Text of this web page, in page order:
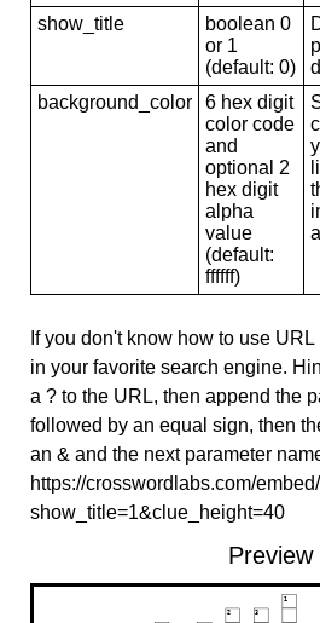
show_title
boolean 0
or 1
(default: 0)
background_color
6 hex digit
color code
and
optional 2
hex digit
alpha
value
(default:
ffffff)
If you don't know how to use
in your favorite search engine.
a ? to the URL, then append the
followed by an equal sign, then
an & and the next parameter
https://crosswordlabs.com/
show_title=1&clue_height=40
Preview